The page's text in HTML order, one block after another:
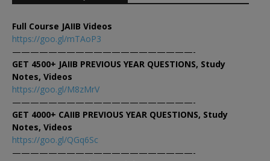
Full Course JAIIB Videos
https://goo.gl/mTAoP3
————————————————————-
GET 4500+ JAIIB PREVIOUS YEAR QUESTIONS, Study
Notes, Videos
https://goo.gl/M8zMrV
————————————————————-
GET 4000+ CAIIB PREVIOUS YEAR QUESTIONS, Study
Notes, Videos
https://goo.gl/QGq6Sc
————————————————————-